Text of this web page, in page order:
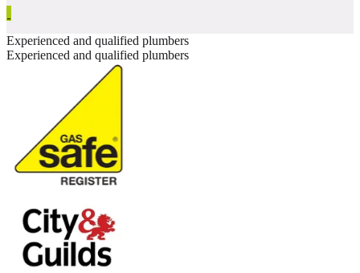
Experienced and qualified plumbers
Experienced and qualified plumbers